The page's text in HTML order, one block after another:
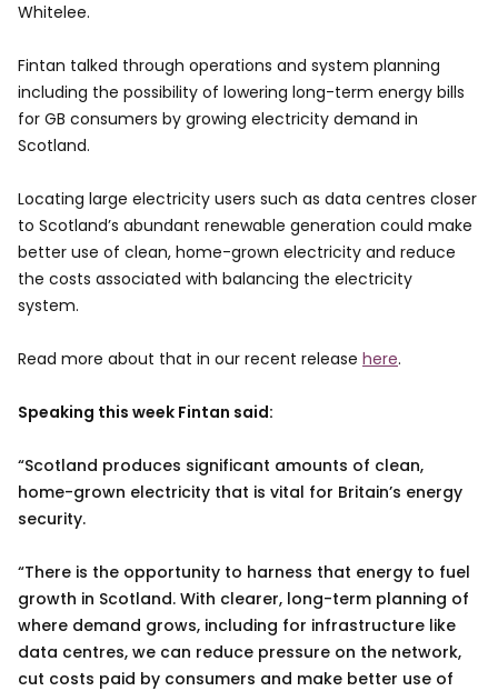
Whitelee.
Fintan talked through operations and system planning
including the possibility of lowering long-term energy bills
for GB consumers by growing electricity demand in
Scotland.
Locating large electricity users such as data centres closer
to Scotland’s abundant renewable generation could make
better use of clean, home-grown electricity and reduce
the costs associated with balancing the electricity
system.
Read more about that in our recent release here.
Speaking this week Fintan said:
Scotland produces significant amounts of clean,
home-grown electricity that is vital for Britain’s energy
security.
“There is the opportunity to harness that energy to fuel
growth in Scotland. With clearer, long-term planning of
where demand grows, including for infrastructure like
data centres, we can reduce pressure on the network,
cut costs paid by consumers and make better use of